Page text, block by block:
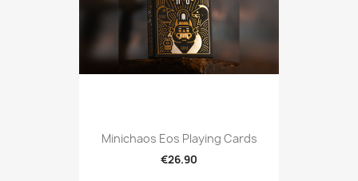
Minichaos Eos Playing Cards
€26.90